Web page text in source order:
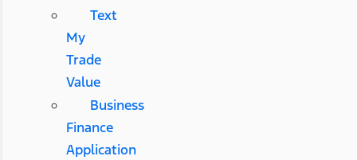
Text
My
Trade
Value
Business
Finance
Application